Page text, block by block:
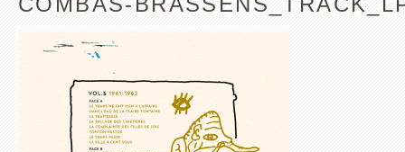
Jean-Luc Barilla
Barilla.Design
29 rue Auguste Delaune